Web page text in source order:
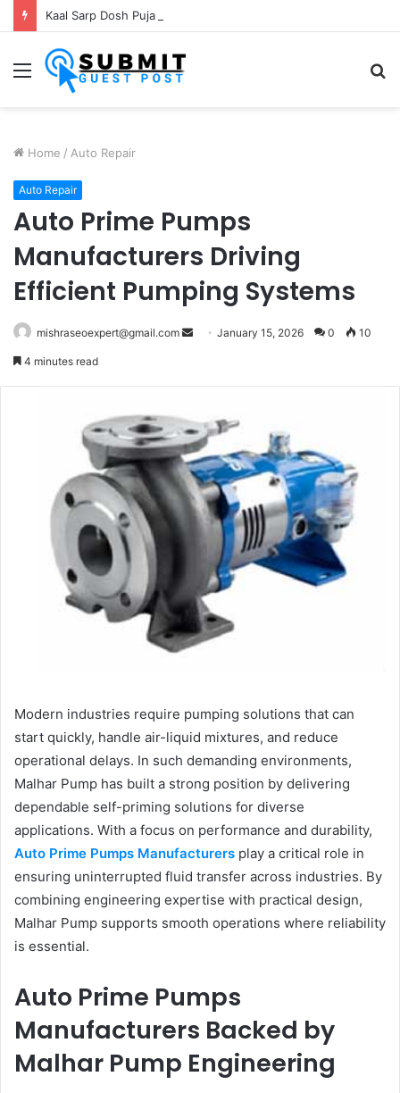
Menu
Home / Auto Repair
Auto Repair
Auto Prime Pumps
Manufacturers Driving
Efficient Pumping Systems
mishraseoexpert@gmail.com
Send January 15, 2026 0 10
4 minutes read
Modern industries require pumping solutions that can
start quickly, handle air-liquid mixtures, and reduce
operational delays. In such demanding environments,
Malhar Pump has built a strong position by delivering
dependable self-priming solutions for diverse
applications. With a focus on performance and durability,
Auto Prime Pumps Manufacturers play a critical role in
ensuring uninterrupted fluid transfer across industries. By
combining engineering expertise with practical design,
Malhar Pump supports smooth operations where reliability
is essential.
Auto Prime Pumps
Manufacturers Backed by
Malhar Pump Engineering